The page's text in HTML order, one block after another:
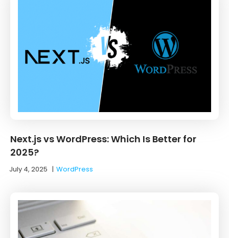
Next.js vs WordPress: Which Is Better for
2025?
July 4, 2025 |WordPress